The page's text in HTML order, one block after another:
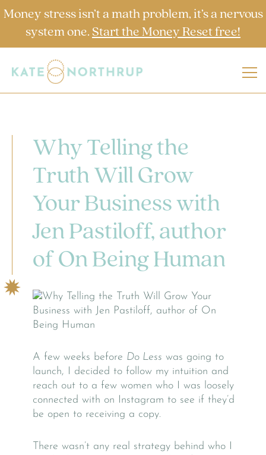
Money stress isn’t a math problem, it’s a nervous
system one. Start the Money Reset free!
Why Telling the
Truth Will Grow
Your Business with
Jen Pastiloff, author
of On Being Human
A few weeks before Do Less was going to
launch, I decided to follow my intuition and
reach out to a few women who I was loosely
connected with on Instagram to see if they’d
be open to receiving a copy.
There wasn’t any real strategy behind who I